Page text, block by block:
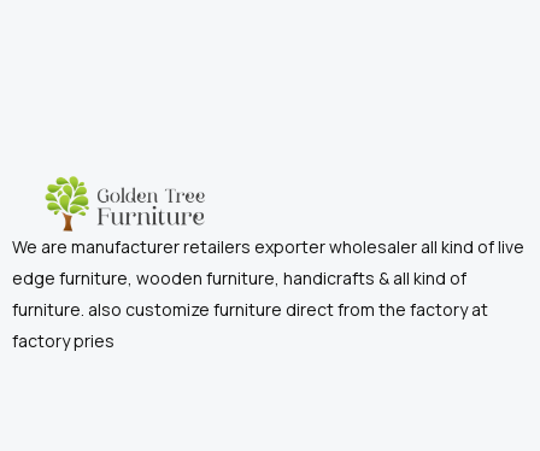
We are manufacturer retailers exporter wholesaler all kind of live
edge furniture, wooden furniture, handicrafts & all kind of
furniture. also customize furniture direct from the factory at
factory pries